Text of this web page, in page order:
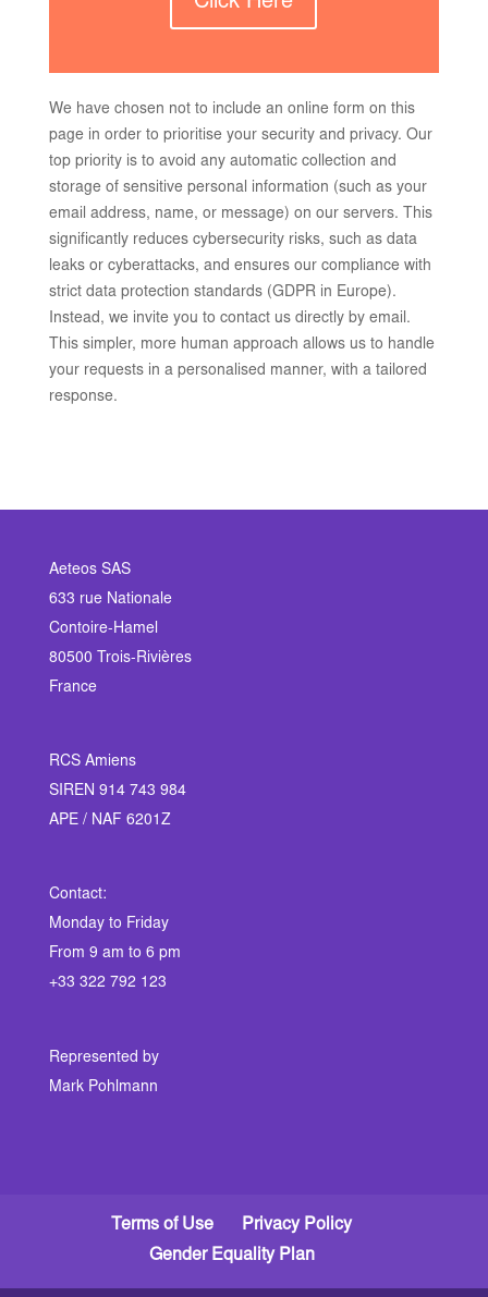
We have chosen not to include an online form on this
page in order to prioritise your security and privacy. Our
top priority is to avoid any automatic collection and
storage of sensitive personal information (such as your
email address, name, or message) on our servers. This
significantly reduces cybersecurity risks, such as data
leaks or cyberattacks, and ensures our compliance with
strict data protection standards (GDPR in Europe).
Instead, we invite you to contact us directly by email.
This simpler, more human approach allows us to handle
your requests in a personalised manner, with a tailored
response.
Aeteos SAS
633 rue Nationale
Contoire-Hamel
80500 Trois-Rivières
France
RCS Amiens
SIREN 914 743 984
APE / NAF 6201Z
Contact:
Monday to Friday
From 9 am to 6 pm
+33 322 792 123
Represented by
Mark Pohlmann
Terms of Use
Privacy Policy
Gender Equality Plan